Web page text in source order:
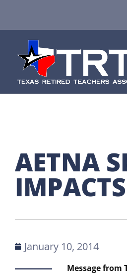
AETNA
January 10, 2014
Message from